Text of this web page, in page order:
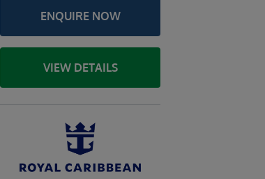
ENQUIRE NOW
VIEW DETAILS